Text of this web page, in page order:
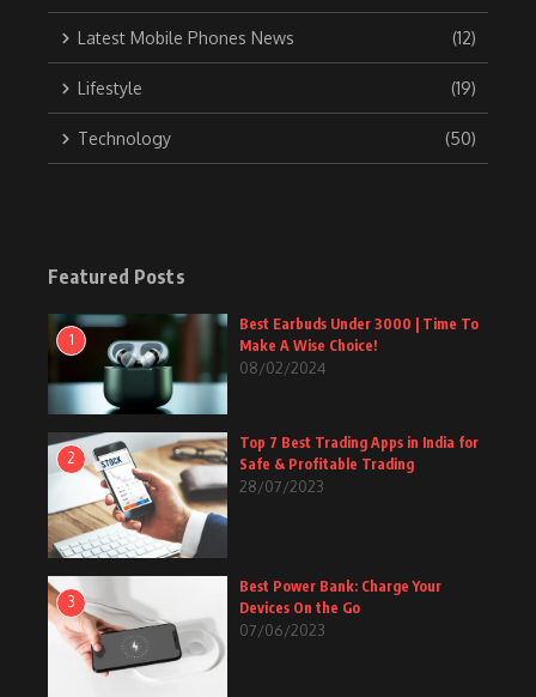
Latest Mobile Phones News (12)
Lifestyle (19)
Technology (50)
Featured Posts
1
Best Earbuds Under 3000 | Time To
Make A Wise Choice!
08/02/2024
2
Top 7 Best Trading Apps in India for
Safe & Profitable Trading
28/07/2023
3
Best Power Bank: Charge Your
Devices On the Go
07/06/2023